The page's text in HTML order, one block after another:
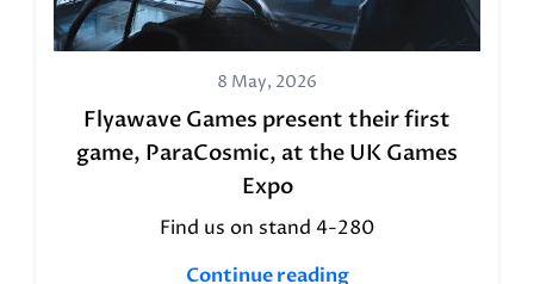
8 May, 2026
Flyawave Games present their first
game, ParaCosmic, at the UK Games
Expo
Find us on stand 4-280
Continue reading